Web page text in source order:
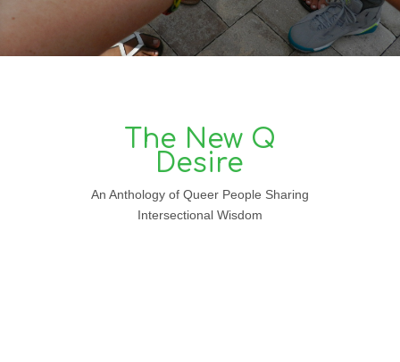
The New Q
Desire
An Anthology of Queer People Sharing
Intersectional Wisdom